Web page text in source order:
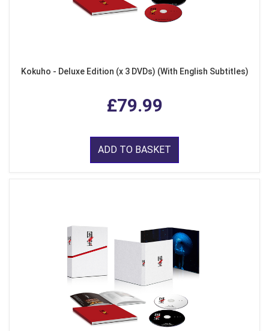
Kokuho - Deluxe Edition (x 3 DVDs) (With English Subtitles)
£79.99
ADD TO BASKET